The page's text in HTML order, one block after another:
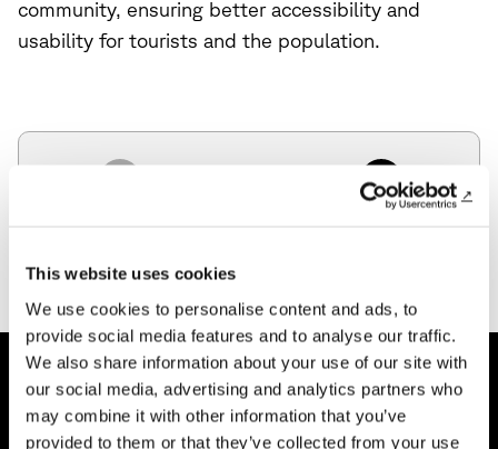
This website uses cookies
We use cookies to personalise content and ads, to
provide social media features and to analyse our traffic.
We also share information about your use of our site with
our social media, advertising and analytics partners who
may combine it with other information that you’ve
provided to them or that they’ve collected from your use
community, ensuring better accessibility and
usability for tourists and the population.